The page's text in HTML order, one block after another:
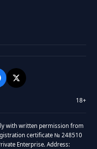
18+
with written permission from
certificate № 248510
Enterprise. Address: